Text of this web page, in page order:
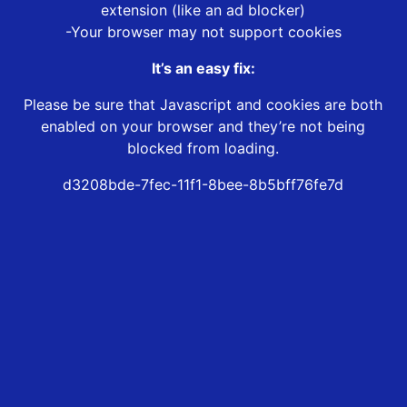
extension (like an ad blocker)
-Your browser may not support cookies
It’s an easy fix:
Please be sure that Javascript and cookies are both
enabled on your browser and they’re not being
blocked from loading.
d3208bde-7fec-11f1-8bee-8b5bff76fe7d